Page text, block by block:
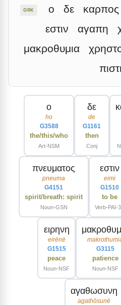
GRK ο δε καρπος
εστιν
αγαπη
μακροθυμια
ο
ho
G3588
the/this/who
Art-NSM
δε
de
G1161
then
Conj
πνευματος
pneuma
G4151
spirit/breath: spirit
Noun-GSN
εστιν
eimi
G1510
to be
Verb-PAI-
ειρηνη
eirēnē
G1515
peace
Noun-NSF
G3115
patience
Noun-NSF
αγαθωσυνη
agathōsunē